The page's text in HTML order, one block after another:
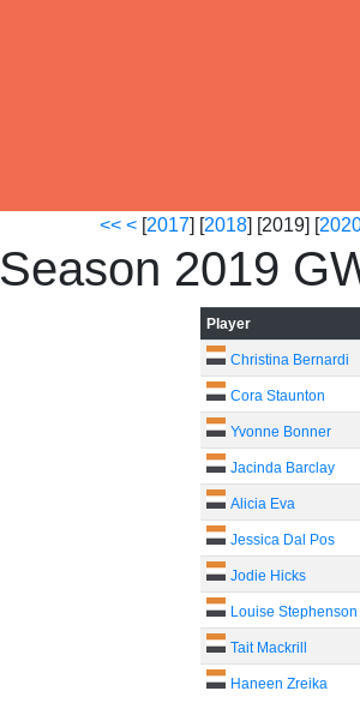
<< <[2017] [2018] [2019] [
Season 2019
Player
Christina Bernardi
Cora Staunton
Yvonne Bonner
Jacinda Barclay
Alicia Eva
Jessica Dal Pos
Jodie Hicks
Louise Stephenson
Tait Mackrill
Haneen Zreika